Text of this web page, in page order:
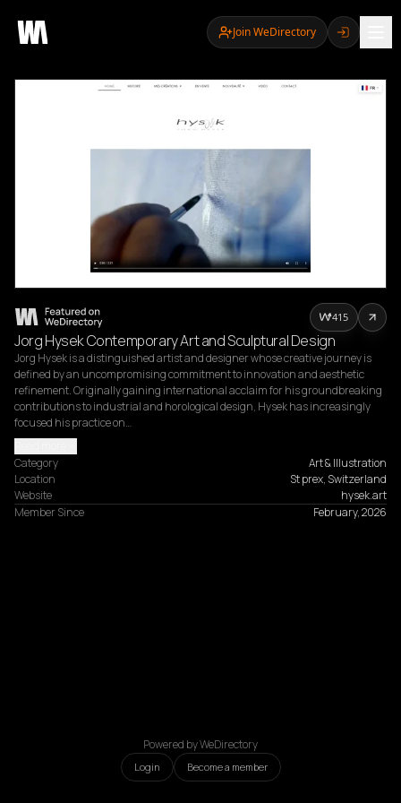
Join WeDirectory
Jorg Hysek Contemporary Art and Sculptural Design
Jorg Hysek is a distinguished artist and designer whose creative journey is
defined by an uncompromising commitment to innovation and aesthetic
refinement. Originally gaining international acclaim for his groundbreaking
contributions to industrial and horological design, Hysek has increasingly
focused his practice on…
Category
Art & Illustration
Location
St prex, Switzerland
Website
hysek.art
Member Since
February, 2026
415
Powered by WeDirectory
Login Become a member